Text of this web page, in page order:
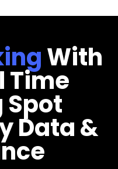
With
Time
Spot
Data &